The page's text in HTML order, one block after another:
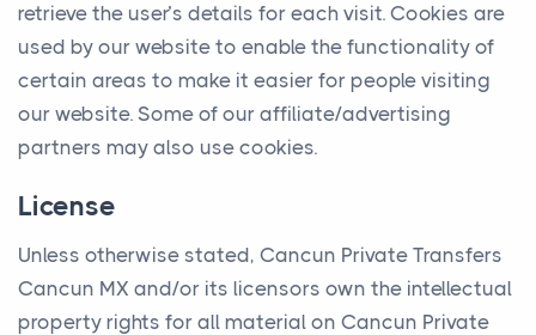
retrieve the user’s details for each visit. Cookies are
used by our website to enable the functionality of
certain areas to make it easier for people visiting
our website. Some of our affiliate/advertising
partners may also use cookies.
License
Unless otherwise stated, Cancun Private Transfers
Cancun MX and/or its licensors own the intellectual
property rights for all material on Cancun Private